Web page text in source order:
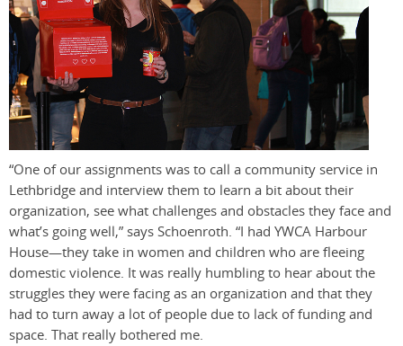
“One of our assignments was to call a community service in
Lethbridge and interview them to learn a bit about their
organization, see what challenges and obstacles they face and
what’s going well,” says Schoenroth. “I had YWCA Harbour
House—they take in women and children who are fleeing
domestic violence. It was really humbling to hear about the
struggles they were facing as an organization and that they
had to turn away a lot of people due to lack of funding and
space. That really bothered me.